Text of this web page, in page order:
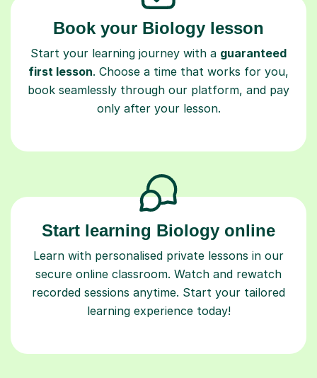
Book your Biology lesson
Start your learning journey with a guaranteed
first lesson. Choose a time that works for you,
book seamlessly through our platform, and pay
only after your lesson.
Start learning Biology online
Learn with personalised private lessons in our
secure online classroom. Watch and rewatch
recorded sessions anytime. Start your tailored
learning experience today!